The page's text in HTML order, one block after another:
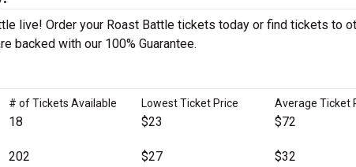
live! Order your Roast Battle tickets today or find tickets to
backed with our 100% Guarantee.
# of Tickets Available Lowest Ticket Price Average Ticket
18 $23 $72
202 $27
$32